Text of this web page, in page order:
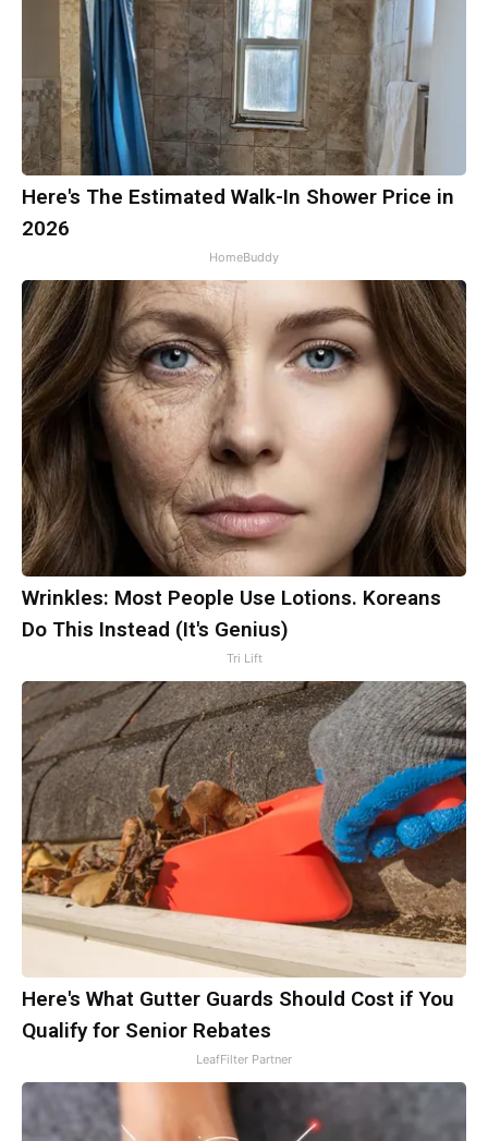
Here's The Estimated Walk-In Shower Price in
2026
HomeBuddy
Wrinkles: Most People Use Lotions. Koreans
Do This Instead (It's Genius)
Tri Lift
Here's What Gutter Guards Should Cost if You
Qualify for Senior Rebates
LeafFilter Partner